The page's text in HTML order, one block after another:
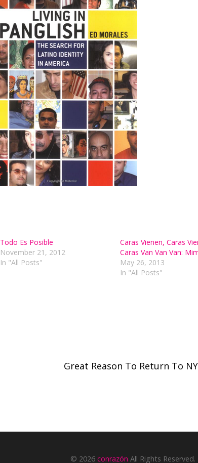
Todo Es Posible
November 21, 2012
In "All Posts"
Caras Vienen, Caras
Caras Van Van Van:
May 26, 2013
In "All Posts"
Great Reason To Return To
© 2026 conrazón All Rights Reserved.